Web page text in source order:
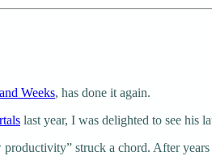
Weeks, has done it again.
last year, I was delighted to see his
struck a chord. After